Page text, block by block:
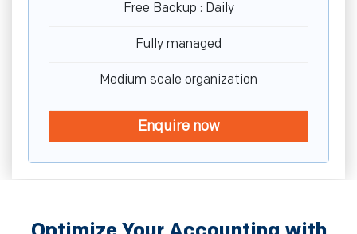
Free Backup : Daily
Fully managed
Medium scale organization
Enquire now